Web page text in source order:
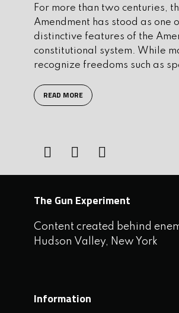
For more than two centuries,
Amendment has stood as one
distinctive features of the
constitutional system. While
recognize freedoms such as
READ MORE
The Gun Experiment
Content created behind
Hudson Valley, New York
Information